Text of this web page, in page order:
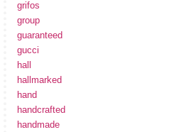
grifos
group
guaranteed
gucci
hall
hallmarked
hand
handcrafted
handmade